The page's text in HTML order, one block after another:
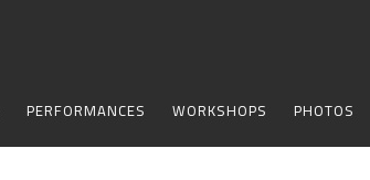
PERFORMANCES WORKSHOPS PHOTOS